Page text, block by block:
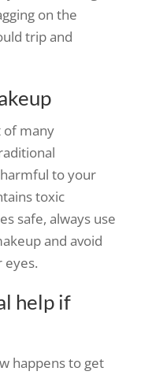
on the
trip and
of many
to your
toxic
safe, always use
and avoid
eyes.
help if
happens to get